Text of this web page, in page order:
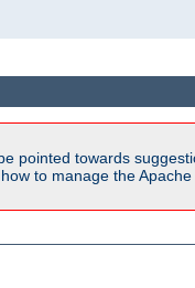
pointed towards
to manage the